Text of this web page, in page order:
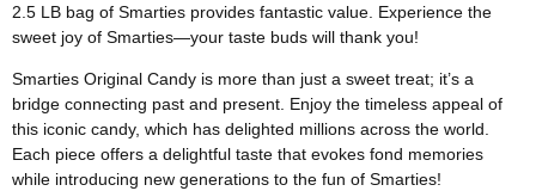
2.5 LB bag of Smarties provides fantastic value. Experience the
sweet joy of Smarties—your taste buds will thank you!
Smarties Original Candy is more than just a sweet treat; it’s a
bridge connecting past and present. Enjoy the timeless appeal of
this iconic candy, which has delighted millions across the world.
Each piece offers a delightful taste that evokes fond memories
while introducing new generations to the fun of Smarties!